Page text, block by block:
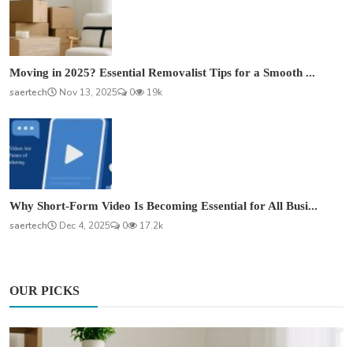
Moving in 2025? Essential Removalist Tips for a Smooth ...
saertech
Nov 13, 2025 0 19k
Why Short-Form Video Is Becoming Essential for All Busi...
saertech
Dec 4, 2025 0 17.2k
OUR PICKS